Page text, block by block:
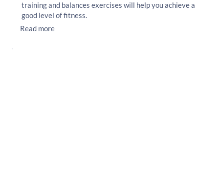
training and balances exercises will help you achieve a
good level of fitness.
Read more